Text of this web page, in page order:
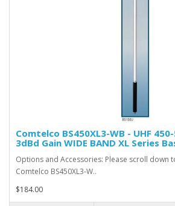
Comtelco BS450XL3-WB - UHF
3dBd Gain WIDE BAND XL Series
Options and Accessories: Please scroll down
Comtelco BS450XL3-W..
$184.00